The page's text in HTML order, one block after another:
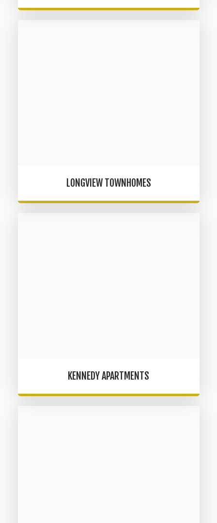
LONGVIEW TOWNHOMES
KENNEDY APARTMENTS